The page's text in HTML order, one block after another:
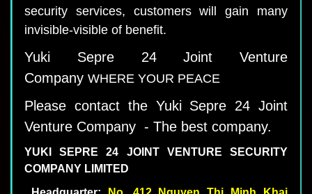
security services, customers will gain many
invisible-visible of benefit.
Yuki Sepre 24 Joint Venture
Company WHERE YOUR PEACE
Please contact the Yuki Sepre 24 Joint
Venture Company - The best company.
YUKI SEPRE 24 JOINT VENTURE SECURITY
COMPANY LIMITED